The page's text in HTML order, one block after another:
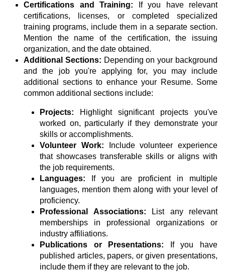
Certifications and Training:
If you have relevant
certifications, licenses, or completed specialized
training programs, include them in a separate section.
Mention the name of the certification, the issuing
organization, and the date obtained.
Additional Sections: Depending on your background
and the job you're applying for, you may include
additional sections to enhance your Resume. Some
common additional sections include:
Projects:
Highlight significant projects you've
worked on, particularly if they demonstrate your
skills or accomplishments.
Volunteer Work:
Include volunteer experience
that showcases transferable skills or aligns with
the job requirements.
Languages:
If you are proficient in multiple
languages, mention them along with your level of
proficiency.
Professional Associations:
List any relevant
memberships in professional organizations or
industry affiliations.
Publications or Presentations:
If you have
published articles, papers, or given presentations,
include them if they are relevant to the job.